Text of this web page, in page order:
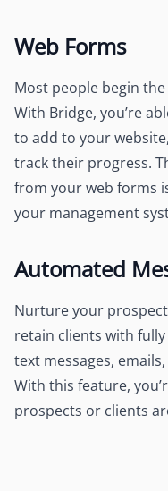
Web Forms
Most people begin
With Bridge, you’re
to add to your
track their progress.
from your web forms
your management
Automated
Nurture your
retain clients with
text messages,
With this feature,
prospects or clients